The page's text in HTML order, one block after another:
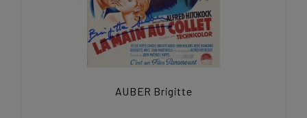
AUBER Brigitte